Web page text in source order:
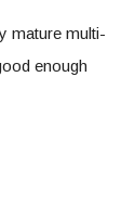
mature multi-
enough